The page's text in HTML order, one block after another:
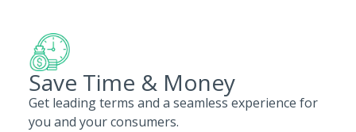
Save Time & Money
Get leading terms and a seamless experience for
you and your consumers.